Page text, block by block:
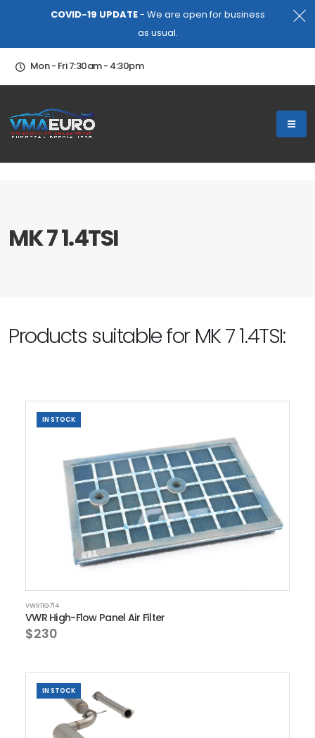
COVID-19 UPDATE- We are open for business
as usual.
Mon - Fri 7:30am - 4:30pm
MK 7 1.4TSI
Products suitable for MK 7 1.4TSI:
IN STOCK
VWR11G714
VWR High-Flow Panel Air Filter
$230
IN STOCK